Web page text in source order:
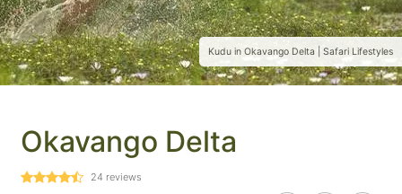
Kudu in Okavango Delta | Safari Lifestyles
Okavango Delta
24 reviews